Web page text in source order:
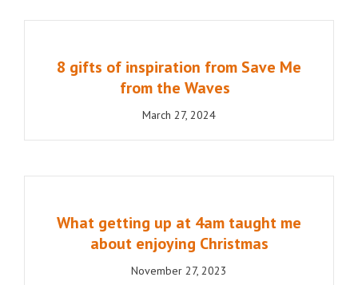
8 gifts of inspiration from Save Me
from the Waves
March 27, 2024
What getting up at 4am taught me
about enjoying Christmas
November 27, 2023